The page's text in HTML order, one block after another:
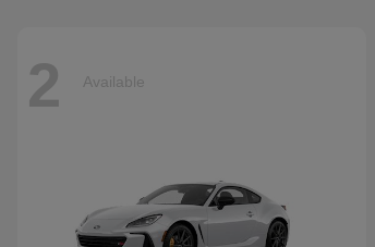
2 Available